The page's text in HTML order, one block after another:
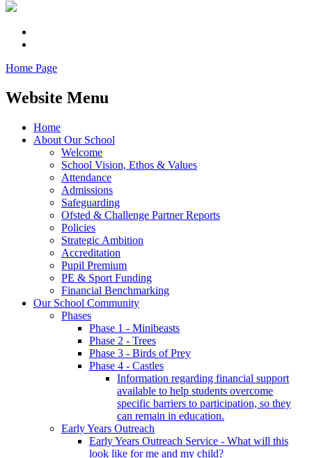
Home Page
Website Menu
Home
About Our School
Welcome
School Vision, Ethos & Values
Attendance
Admissions
Safeguarding
Ofsted & Challenge Partner Reports
Policies
Strategic Ambition
Accreditation
Pupil Premium
PE & Sport Funding
Financial Benchmarking
Our School Community
Phases
Phase 1 - Minibeasts
Phase 2 - Trees
Phase 3 - Birds of Prey
Phase 4 - Castles
Information regarding financial support
available to help students overcome
specific barriers to participation, so they
can remain in education.
Early Years Outreach
Early Years Outreach Service - What will this
look like for me and my child?